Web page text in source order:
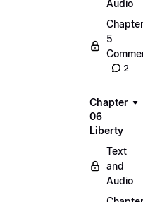
Audio
Chapter
5
2
Chapter
06
Liberty
Text
and
Audio